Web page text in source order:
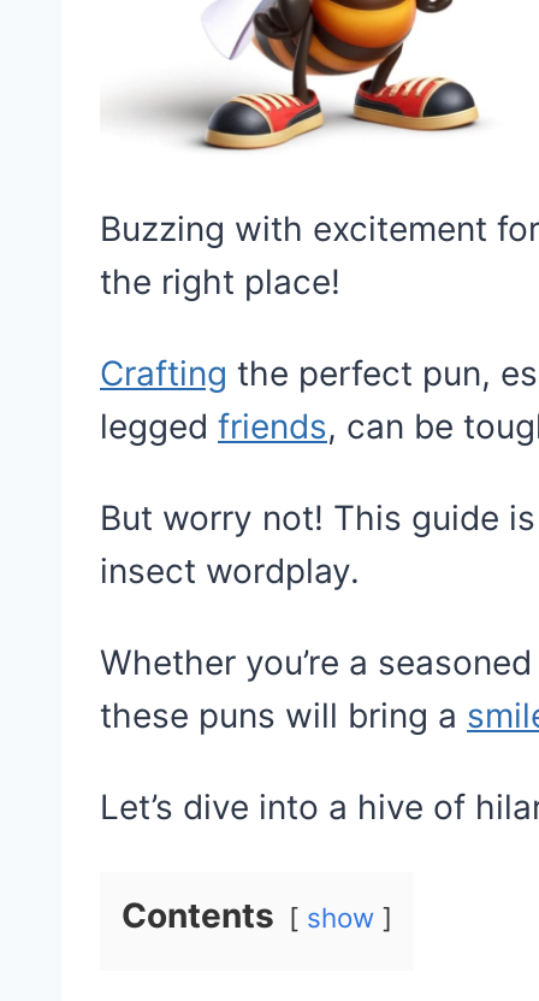
Buzzing with excitement
the right place!
Crafting the perfect pun,
legged friends, can be
But worry not! This guide
insect wordplay.
Whether you’re a
these puns will bring a
Let’s dive into a hive of
Contents show